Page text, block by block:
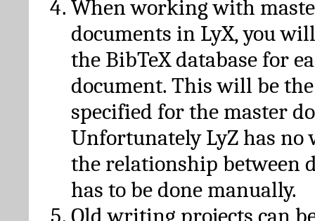
When working with
documents in LyX, you
the BibTeX database for
document. This will be
specified for the master
Unfortunately LyZ has no
the relationship between
has to be done manually.
Old writing projects can